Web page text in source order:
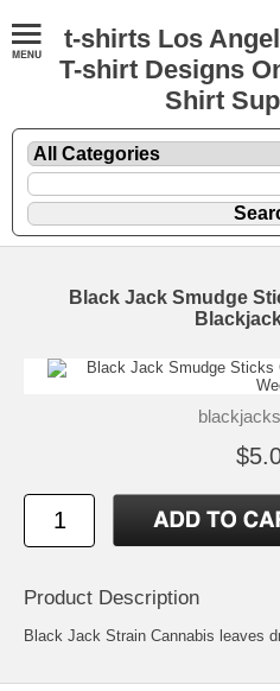
t-shirts Los
T-shirt Designs
Shirt
Black Jack Smudge
Product Description
Black Jack Strain Cannabis leaves